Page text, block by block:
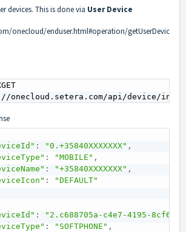
devices. This is done via User Device
onecloud/enduser.html#operation/getUserDevic
api/device/info/
: "0.+35840XXXXXXX" ,
: "MOBILE" ,
: "+35840XXXXXXX" ,
:
"DEFAULT"
:
"2.c688705a-c4e7-4195-8cf6-
: "SOFTPHONE" ,